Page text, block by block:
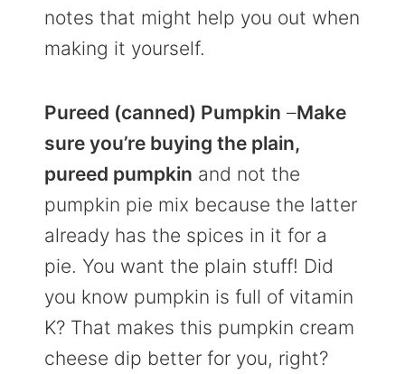
notes that might help you out when
making it yourself.
Pureed (canned) Pumpkin –Make
sure you’re buying the plain,
pureed pumpkin and not the
pumpkin pie mix because the latter
already has the spices in it for a
pie. You want the plain stuff! Did
you know pumpkin is full of vitamin
K? That makes this pumpkin cream
cheese dip better for you, right?